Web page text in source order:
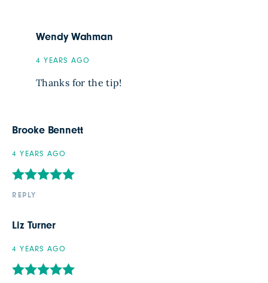
Wendy Wahman
4 YEARS AGO
Thanks for the tip!
Brooke Bennett
4 YEARS AGO
REPLY
Liz Turner
4 YEARS AGO